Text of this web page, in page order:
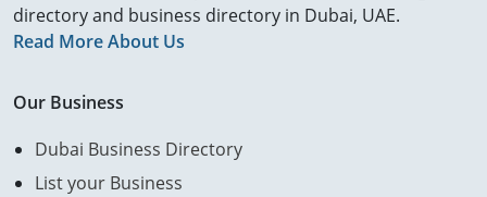
directory and business directory in Dubai, UAE.
Read More About Us
Our Business
Dubai Business Directory
List your Business